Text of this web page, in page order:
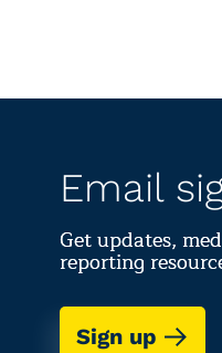
Email
Get updates,
reporting
Sign up